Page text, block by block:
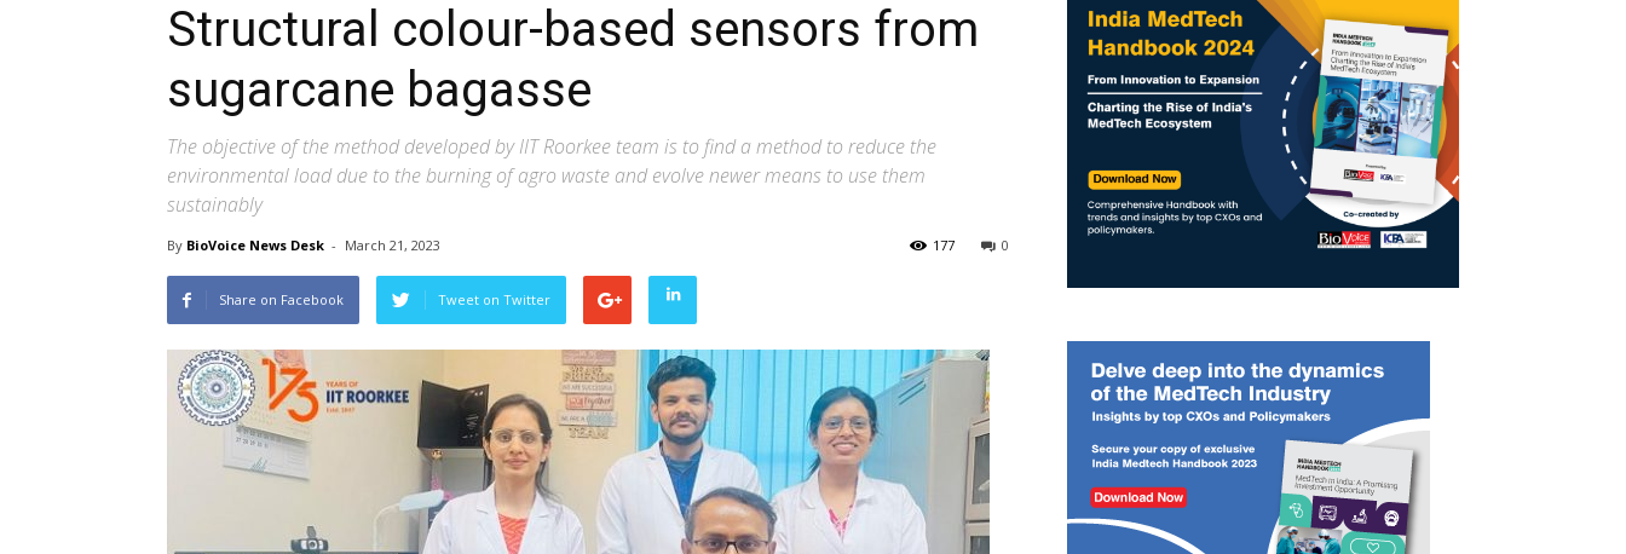
Structural colour-based sensors from
sugarcane bagasse
The objective of the method developed by IIT Roorkee team is to find a method to reduce the
environmental load due to the burning of agro waste and evolve newer means to use them
sustainably
By BioVoice News Desk - March 21, 2023 0
177
Share on Facebook Tweet on Twitter